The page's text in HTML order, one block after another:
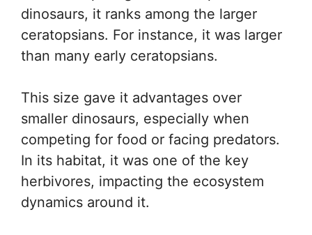
dinosaurs, it ranks among the larger
ceratopsians. For instance, it was larger
than many early ceratopsians.
This size gave it advantages over
smaller dinosaurs, especially when
competing for food or facing predators.
In its habitat, it was one of the key
herbivores, impacting the ecosystem
dynamics around it.